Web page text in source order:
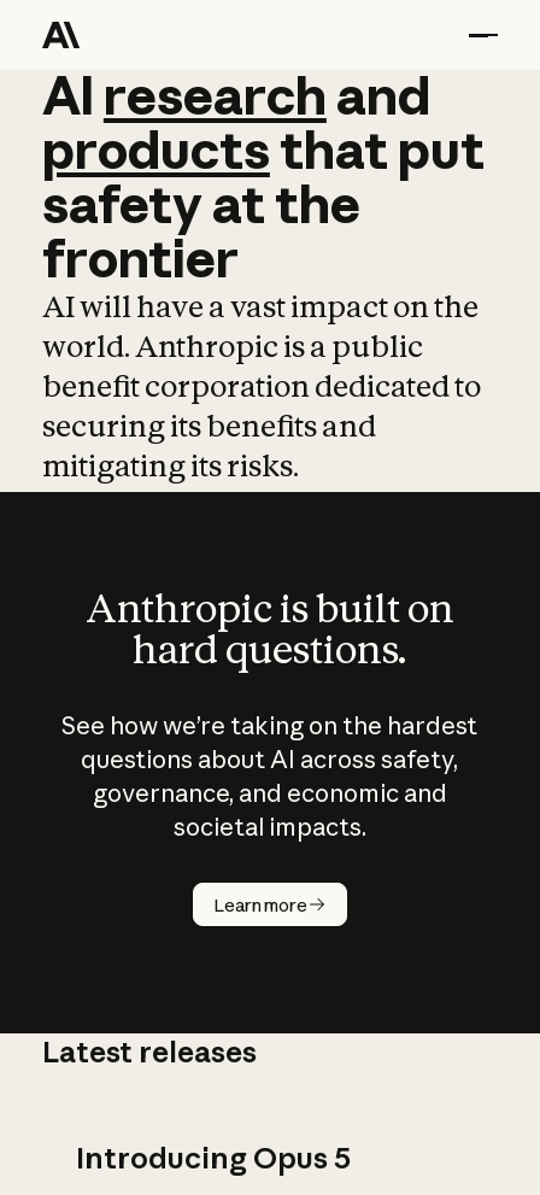
AI research and
AI research and
productsthat put
safetyatthe
frontier
AI will have a vast impact on the
world. Anthropic is a public
benefit corporation dedicated to
securing its benefits and
mitigating its risks.
Anthropic is built on
hard questions.
See how we’re taking on the hardest
questions about AI across safety,
governance, and economic and
societal impacts.
Learn more
How does
AI work?
Latest releases
Introducing Opus 5